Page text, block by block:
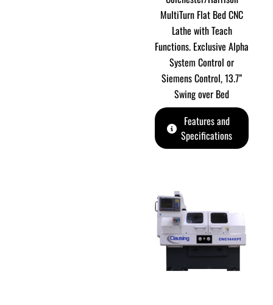
MultiTurn Flat Bed CNC
Lathe with Teach
Functions. Exclusive Alpha
System Control or
Siemens Control, 13.7”
Swing over Bed
Features and
Specifications